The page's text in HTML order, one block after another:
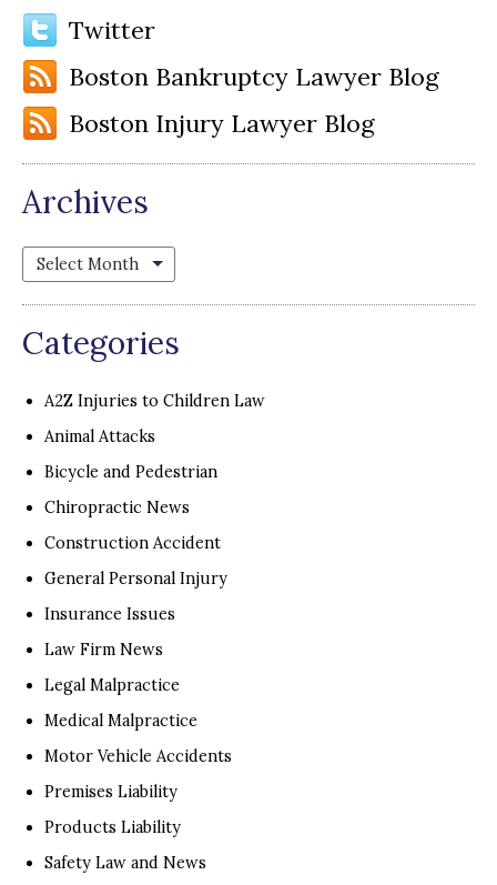
Twitter
Boston Bankruptcy Lawyer Blog
Boston Injury Lawyer Blog
Archives
Archives
Categories
A2Z Injuries to Children Law
Animal Attacks
Bicycle and Pedestrian
Chiropractic News
Construction Accident
General Personal Injury
Insurance Issues
Law Firm News
Legal Malpractice
Medical Malpractice
Motor Vehicle Accidents
Premises Liability
Products Liability
Safety Law and News